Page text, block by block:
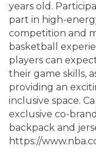
years old.
part in high-
competition and
basketball
players can
their game skills,
providing an
inclusive space.
exclusive co-
backpack and
https://